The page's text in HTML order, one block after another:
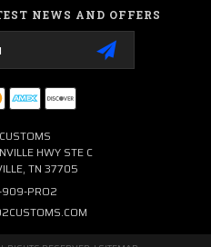
NEWS AND OFFERS
HWY STE C
TN 37705
PRO2